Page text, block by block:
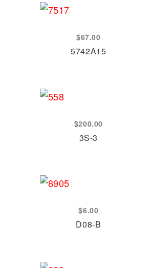
$67.00
5742A15
$200.00
3S-3
$6.00
D08-B